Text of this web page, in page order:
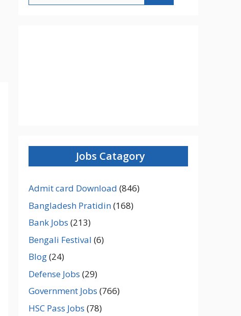
Jobs Catagory
Admit card Download (846)
Bangladesh Pratidin(168)
Bank Jobs (213)
Bengali Festival (6)
Blog(24)
Defense Jobs (29)
Government Jobs (766)
HSC Pass Jobs (78)